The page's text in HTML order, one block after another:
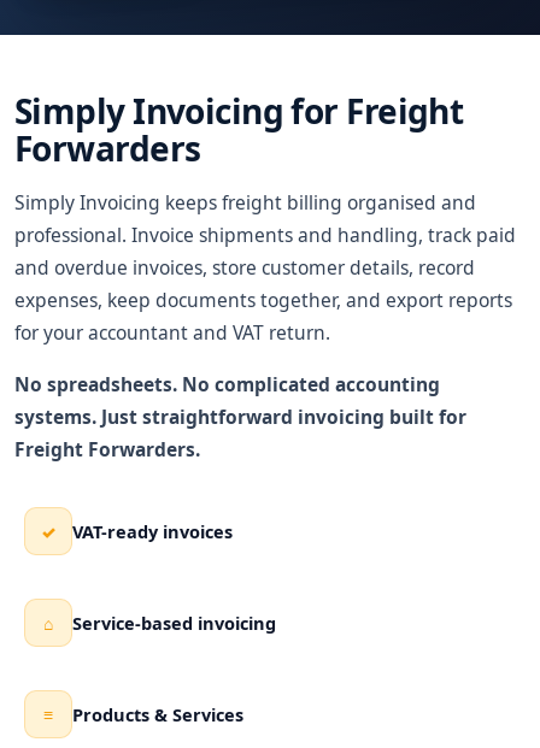
Simply Invoicing for Freight
Forwarders
Simply Invoicing keeps freight billing organised and
professional. Invoice shipments and handling, track paid
and overdue invoices, store customer details, record
expenses, keep documents together, and export reports
for your accountant and VAT return.
No spreadsheets. No complicated accounting
systems. Just straightforward invoicing built for
Freight Forwarders.
✓ VAT-ready invoices
⌂ Service-based invoicing
≡ Products & Services